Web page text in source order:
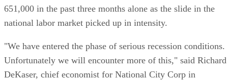
651,000 in the past three months alone as the slide in the
national labor market picked up in intensity.
"We have entered the phase of serious recession conditions.
Unfortunately we will encounter more of this," said Richard
DeKaser, chief economist for National City Corp in